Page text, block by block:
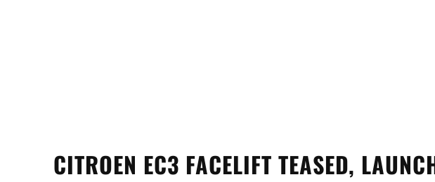
CITROEN EC3 FACELIFT TEASED,